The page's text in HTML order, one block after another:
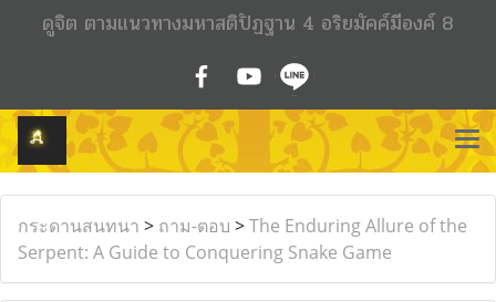
ดูจิต ตามแนวทางมหาสติปัฏฐาน 4 อริยมัคค์มีองค์ 8
กระดานสนทนา > ถาม-ตอบ >The Enduring Allure of the
Serpent: A Guide to Conquering Snake Game